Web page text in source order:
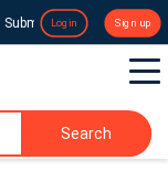
Submit a Press Release
Login Sign up
Search